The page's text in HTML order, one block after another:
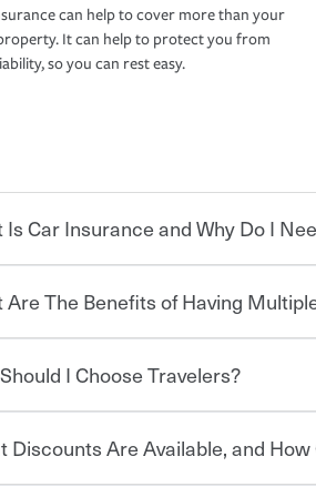
can help to cover more than your
It can help to protect you from
so you can rest easy.
Is Car Insurance and Why Do I
is designed to protect you and
of coverages you select. A basic car
Beyond legal requirements, carrying car
Are The Benefits of Having
save on your auto and home insurance
I Choose Travelers?
an insurance policy that addresses
Discounts Are Available, and